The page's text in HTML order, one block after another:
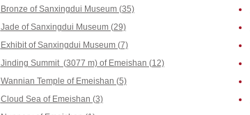
Bronze of Sanxingdui Museum (35)
Jade of Sanxingdui Museum (29)
Exhibit of Sanxingdui Museum (7)
Jinding Summit (3077 m) of Emeishan (12)
Wannian Temple of Emeishan (5)
Cloud Sea of Emeishan (3)